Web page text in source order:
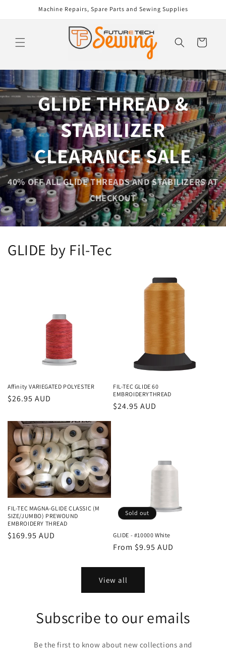
Skip toMachine Repairs, Spare Parts and Sewing Supplies
Cart
GLIDE THREAD &
STABILIZER
CLEARANCE SALE
40% OFF ALL GLIDE THREADS AND STABILIZERS AT
CHECKOUT
GLIDE by Fil-Tec
Affinity VARIEGATED POLYESTER
Regular
$26.95 AUD
FIL-TEC GLIDE 60
EMBROIDERYTHREAD
Regular
$24.95 AUD
FIL-TEC MAGNA-GLIDE CLASSIC (M
SIZE/JUMBO) PREWOUND
EMBROIDERY THREAD
Regular
$169.95 AUD
Sold out
GLIDE - #10000 White
Regular
From $9.95 AUD
View all
Subscribe to our emails
Be the first to know about new collections and